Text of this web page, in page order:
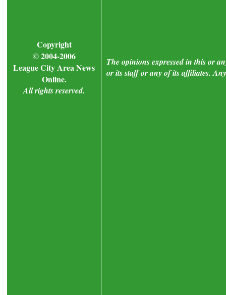
Copyright
© 2004-2006
League City Area News
Online.
All rights reserved.
The opinions expressed in this or
or its staff or any of its affiliates.